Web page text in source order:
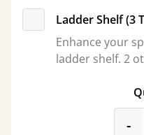
Ladder Shelf (3
Enhance your
ladder shelf. 2
-